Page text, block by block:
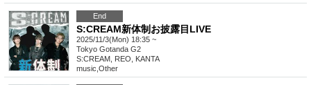
End
S:CREAM新体制お披露目LIVE
2025/11/3(Mon) 18:35 ~
Tokyo Gotanda G2
S:CREAM, REO, KANTA
music Other